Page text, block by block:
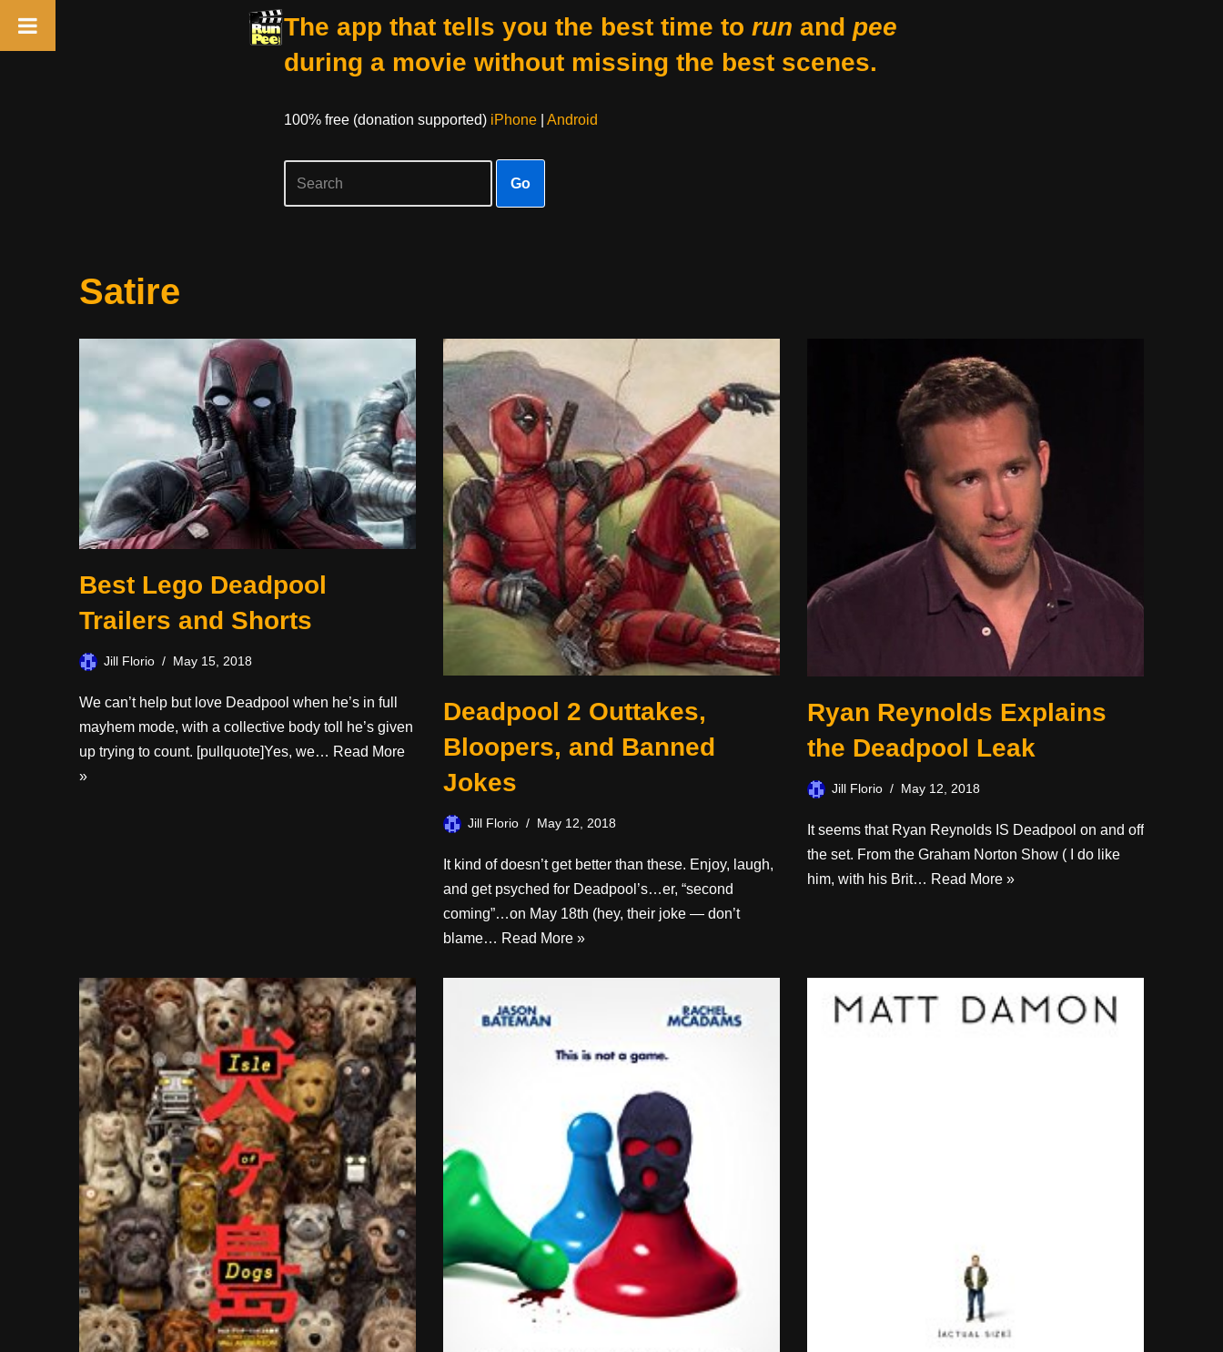
The app that tells you the best time to run and pee
during a movie without missing the best scenes.
100% free (donation supported) iPhone| Android
Go
Satire
Best Lego Deadpool
Trailers and Shorts
Jill Florio May 15, 2018
We can’t help but love Deadpool when he’s in full
mayhem mode, with a collective body toll he’s given
up trying to count. [pullquote]Yes, we… Read More
»
Deadpool 2 Outtakes,
Bloopers, and Banned
Jokes
Jill Florio May 12, 2018
It kind of doesn’t get better than these. Enjoy, laugh,
and get psyched for Deadpool’s…er, “second
coming”…on May 18th (hey, their joke — don’t
blame… Read More »
Ryan Reynolds Explains
the Deadpool Leak
Jill Florio May 12, 2018
It seems that Ryan Reynolds IS Deadpool on and off
the set. From the Graham Norton Show ( I do like
him, with his Brit… Read More »